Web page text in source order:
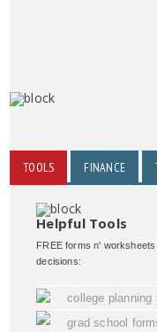
TOOLS FINANCE
Helpful Tools
FREE forms n'
decisions:
college planning
grad school